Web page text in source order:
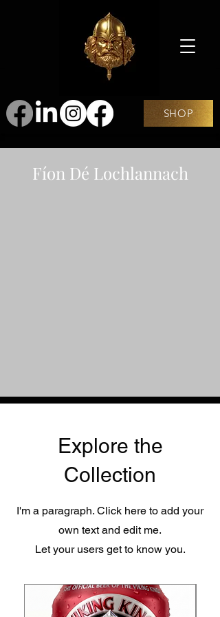
SHOP
Fíon Dé Lochlannach
Explore the
Collection
I'm a paragraph. Click here to add your
own text and edit me.
Let your users get to know you.